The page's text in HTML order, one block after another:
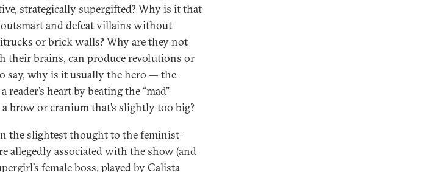
strategically supergifted? Why is it that
and defeat villains without
or brick walls? Why are they not
their brains, can produce revolutions or
say, why is it usually the hero — the
heart by beating the “mad”
brow or cranium that’s slightly too big?
the slightest thought to the feminist-
allegedly associated with the show (and
female boss, played by Calista